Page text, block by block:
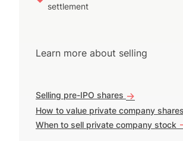
settlement
Learn more about selling
Selling pre-IPO shares ->
How to value private company shares
When to sell private company stock